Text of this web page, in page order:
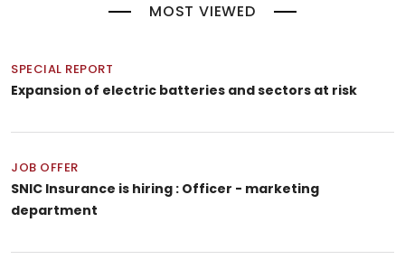
MOST VIEWED
SPECIAL REPORT
Expansion of electric batteries and sectors at risk
JOB OFFER
SNIC Insurance is hiring : Officer - marketing
department